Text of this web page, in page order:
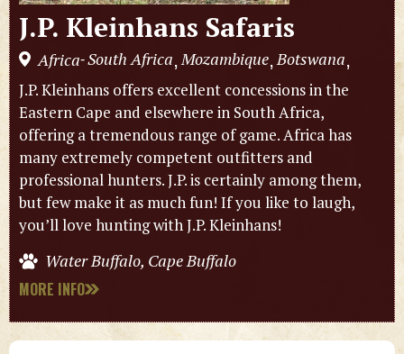
J.P. Kleinhans Safaris
Africa-South Africa,Mozambique,Botswana,
J.P. Kleinhans offers excellent concessions in the
Eastern Cape and elsewhere in South Africa,
offering a tremendous range of game. Africa has
many extremely competent outfitters and
professional hunters. J.P. is certainly among them,
but few make it as much fun! If you like to laugh,
you’ll love hunting with J.P. Kleinhans!
Water Buffalo, Cape Buffalo
MORE INFO